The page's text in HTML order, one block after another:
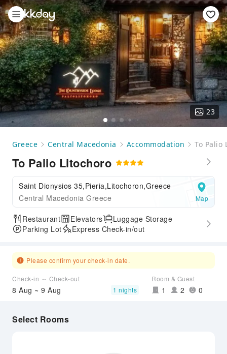
23
Greece Central Macedonia Accommodation To Palio
To Palio Litochoro
Saint Dionysios 35,Pieria,Litochoron,Greece
Central Macedonia Greece
Map
Restaurant Elevators
Luggage Storage
Parking Lot
Express Check-in/out
Please confirm your check-in date.
Check-in ～ Check-out
8 Aug ~ 9 Aug 1 nights
Room & Guest
1 2 0
Select Rooms